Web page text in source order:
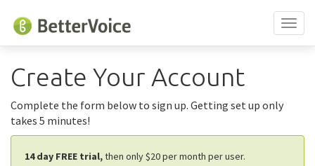
Create Your Account
Complete the form below to sign up. Getting set up only
takes 5 minutes!
14 day FREE trial,then only $20per month per user.